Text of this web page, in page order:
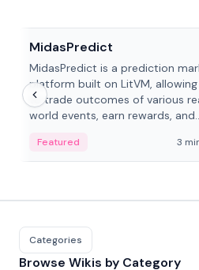
MidasPredict
MidasPredict is a prediction
platform built on LitVM, allowing
to trade outcomes of various
world events, earn rewards, and
adaptive liquidity solutions.
Featured 3
Categories
Browse Wikis by Category